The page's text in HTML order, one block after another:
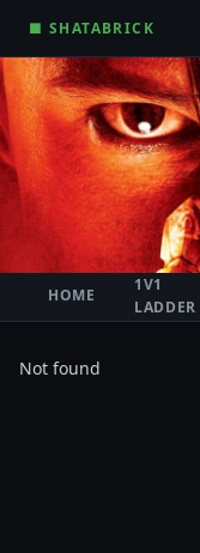
■ SHATABRICK
HOME
1V1
LADDER
Not found